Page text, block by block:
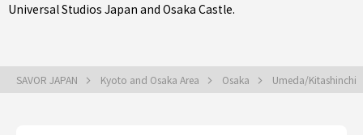
Universal Studios Japan and Osaka Castle.
SAVOR JAPAN Kyoto and Osaka Area Osaka Umeda/Kitashinchi